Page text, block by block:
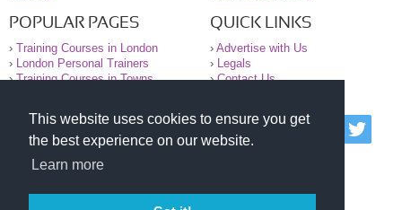
This website uses cookies to ensure you get
the best experience on our website.
Learn more
POPULAR PAGES
› Training Courses in London
›
London Personal Trainers
›Training Courses in Towns
QUICK LINKS
› Advertise with Us
›
Legals
›Contact Us
© 2000-2026 National Register of Personal Trainers
All information contained on the NRPT website is
purely for information. The NRPT offers no medical